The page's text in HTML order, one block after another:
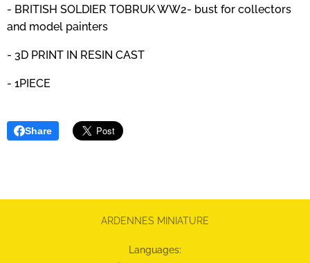
- BRITISH SOLDIER TOBRUK WW2- bust for collectors
and model painters
- 3D PRINT IN RESIN CAST
- 1PIECE
Share
ARDENNES MINIATURE
Languages